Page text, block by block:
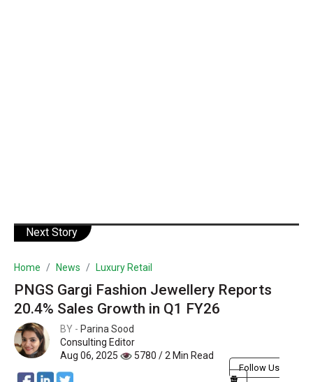
Next Story
Home News Luxury Retail
PNGS Gargi Fashion Jewellery Reports
20.4% Sales Growth in Q1 FY26
BY - Parina Sood
Consulting Editor
Aug 06, 2025
5780 / 2 Min Read
Follow Us